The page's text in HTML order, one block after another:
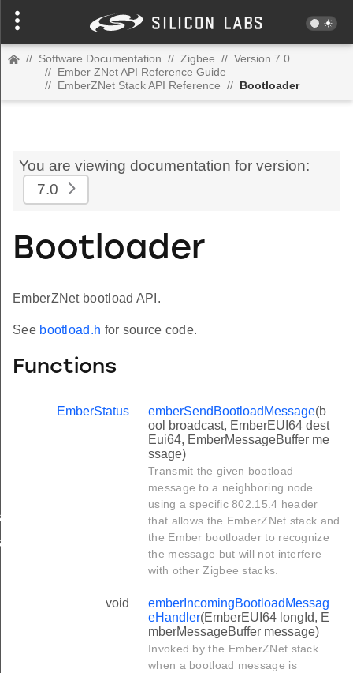
// Software Documentation // Zigbee // Version 7.0
// Ember ZNet API Reference Guide
// EmberZNet Stack API Reference // Bootloader
You are viewing documentation for version:
7.0
Bootloader
EmberZNet bootload API.
See bootload.h for source code.
Functions
EmberStatus emberSendBootloadMessage(b
ool broadcast, EmberEUI64 dest
Eui64, EmberMessageBuffer me
ssage)
Transmit the given bootload
message to a neighboring node
using a specific 802.15.4 header
that allows the EmberZNet stack and
the Ember bootloader to recognize
the message but will not interfere
with other Zigbee stacks.
void
emberIncomingBootloadMessag
eHandler(EmberEUI64 longId, E
mberMessageBuffer message)
Invoked by the EmberZNet stack
when a bootload message is